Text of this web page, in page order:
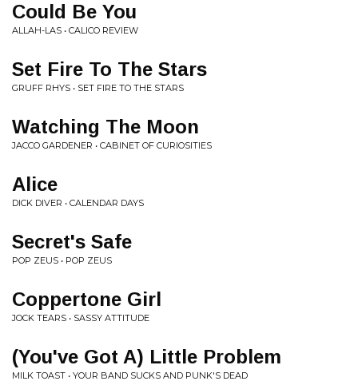
Could Be You
ALLAH-LAS • CALICO REVIEW
Set Fire To The Stars
GRUFF RHYS • SET FIRE TO THE STARS
Watching The Moon
JACCO GARDENER • CABINET OF CURIOSITIES
Alice
DICK DIVER • CALENDAR DAYS
Secret's Safe
POP ZEUS • POP ZEUS
Coppertone Girl
JOCK TEARS • SASSY ATTITUDE
(You've Got A) Little Problem
MILK TOAST • YOUR BAND SUCKS AND PUNK'S DEAD